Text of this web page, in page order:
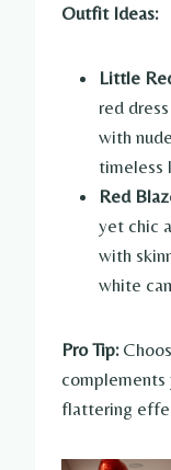
Outfit Ideas:
Little
red
with
timeless
Red
yet chic
with
white
Pro Tip:
flattering